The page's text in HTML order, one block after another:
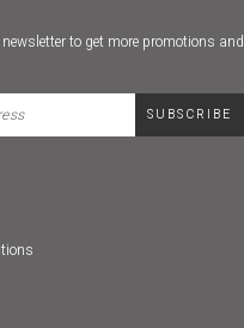
to get more promotions and